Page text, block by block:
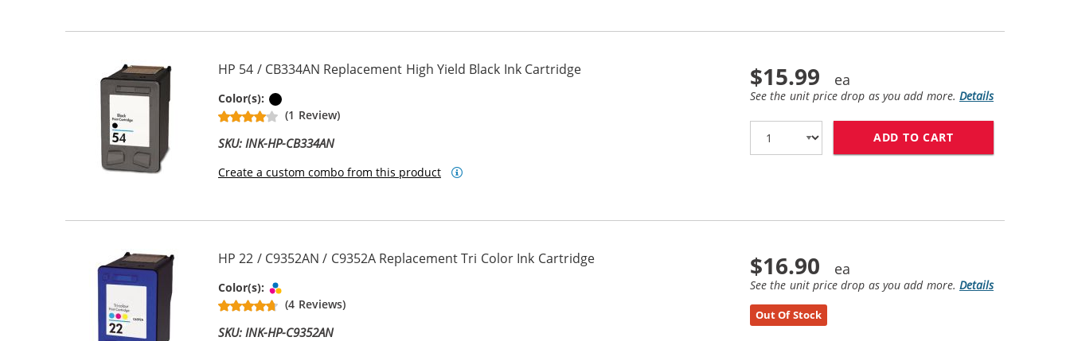
HP 54 / CB334AN Replacement High Yield Black Ink Cartridge
Color(s):
(1 Review)
SKU: INK-HP-CB334AN
Create a custom combo from this product
$15.99
See the unit price drop as you add more. Details
ADD TO CART
HP 22 / C9352AN / C9352A Replacement Tri Color Ink Cartridge
Color(s):
(4 Reviews)
SKU: INK-HP-C9352AN
$16.90
See the unit price drop as you add more. Details
Out Of Stock